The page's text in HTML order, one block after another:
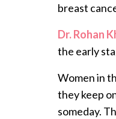
breast
Dr. Rohan
the early
Women in
they keep
someday.